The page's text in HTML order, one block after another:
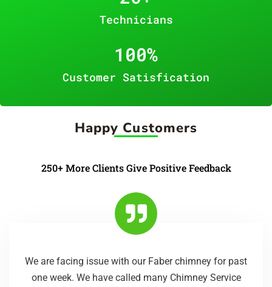
Technicians
Customer Satisfication
100%
Happy Customers
250+ More Clients Give Positive Feedback
We are facing issue with our Faber chimney for past
one week. We have called many Chimney Service